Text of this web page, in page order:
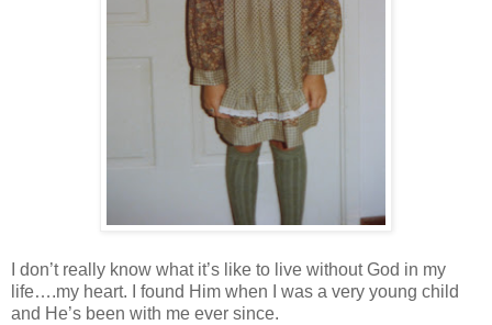
I don’t really know what it’s like to live without God in my
life….my heart. I found Him when I was a very young child
and He’s been with me ever since.